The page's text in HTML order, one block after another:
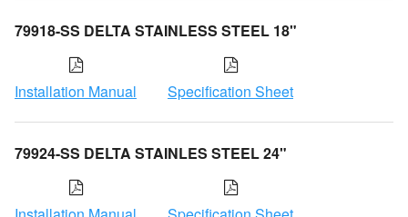
79918-SS DELTA STAINLESS STEEL 18"
Installation Manual Specification Sheet
79924-SS DELTA STAINLES STEEL 24"